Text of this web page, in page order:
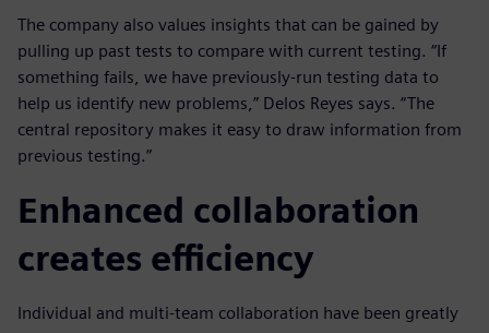
The company also values insights that can be gained by
pulling up past tests to compare with current testing. “If
something fails, we have previously-run testing data to
help us identify new problems,” Delos Reyes says. “The
central repository makes it easy to draw information from
previous testing.”
Enhanced collaboration
creates efficiency
Individual and multi-team collaboration have been greatly